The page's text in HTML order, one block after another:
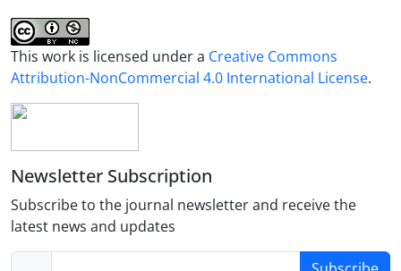
This work is licensed under a Creative Commons
Attribution-NonCommercial 4.0 International License.
Newsletter Subscription
Subscribe to the journal newsletter and receive the
latest news and updates